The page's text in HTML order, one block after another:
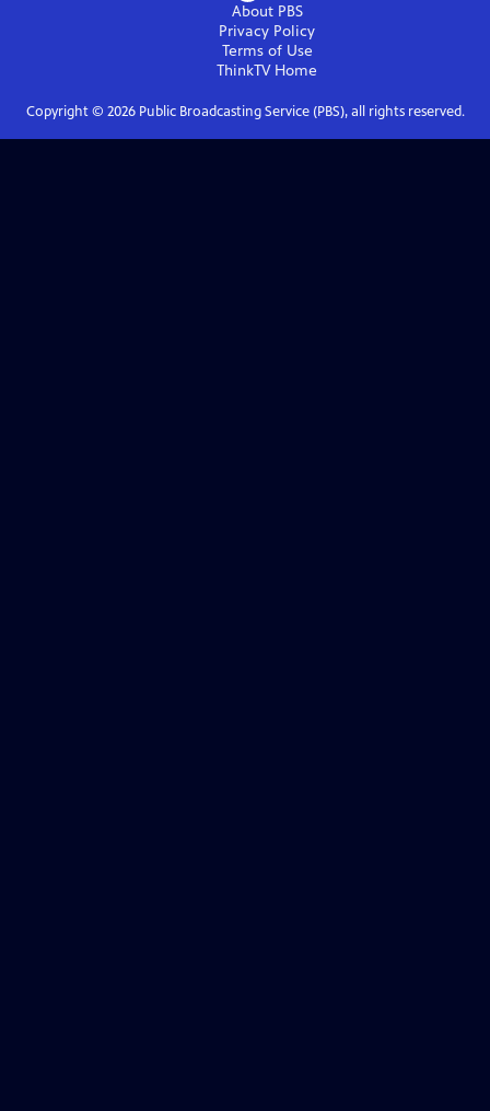
About PBS
Privacy Policy
Terms of Use
ThinkTVHome
Copyright © 2026Public Broadcasting Service (PBS), all rights reserved.